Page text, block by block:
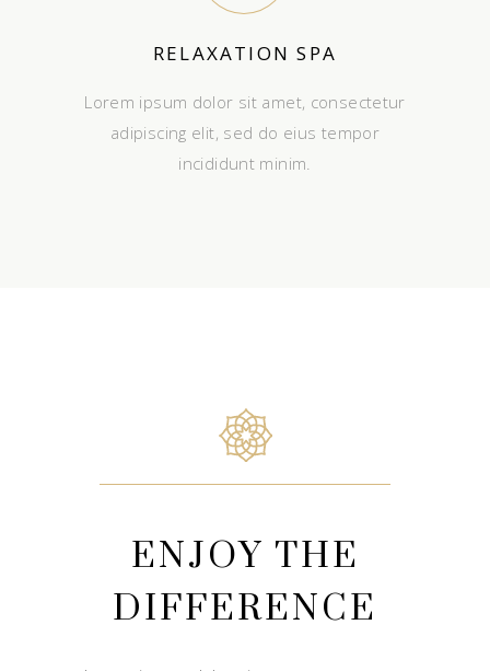
RELAXATION SPA
Lorem ipsum dolor sit amet, consectetur
adipiscing elit, sed do eius tempor
incididunt minim.
ENJOY THE
DIFFERENCE